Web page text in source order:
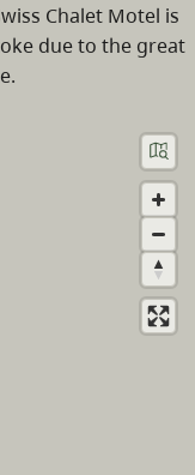
Chalet Motel is
due to the great